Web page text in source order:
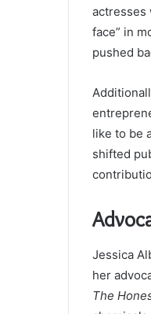
actresses
face” in
pushed
like to be
shifted
Jessica
her
The